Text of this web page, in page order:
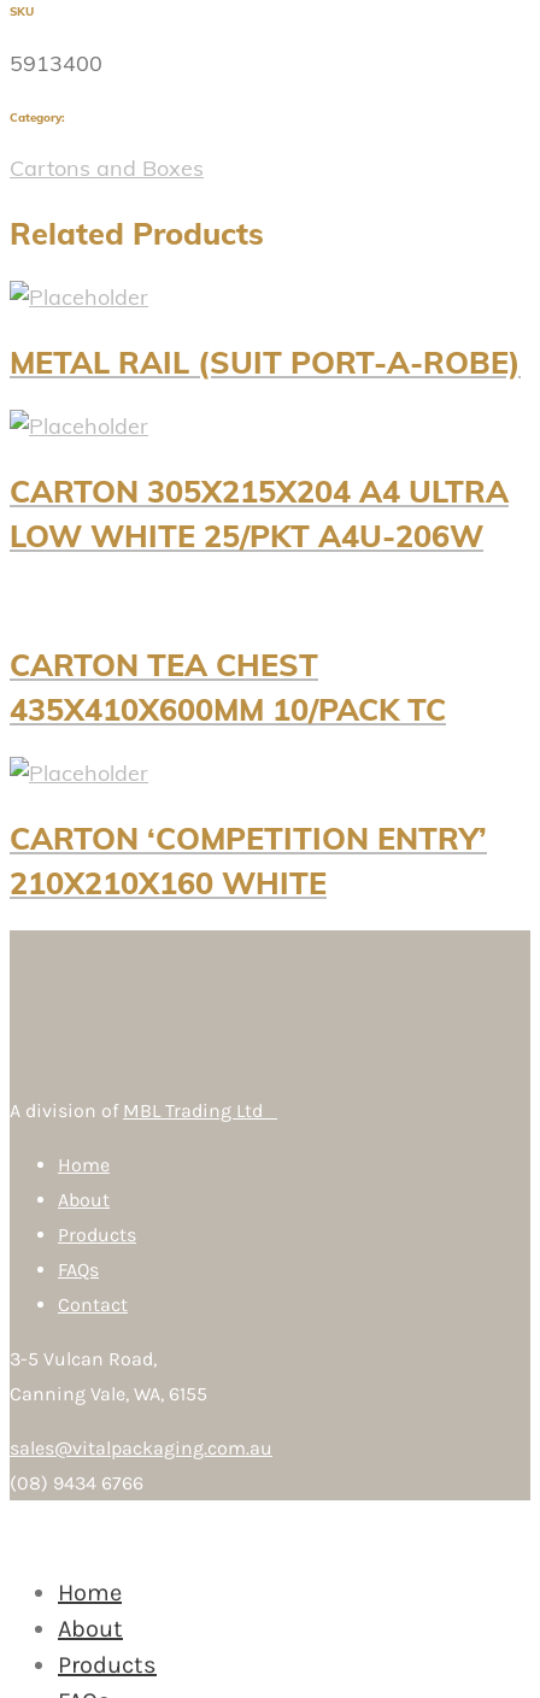
SKU
5913400
Category:
Cartons and Boxes
Related Products
METAL RAIL (SUIT PORT-A-ROBE)
CARTON 305X215X204 A4 ULTRA
LOW WHITE 25/PKT A4U-206W
CARTON TEA CHEST
435X410X600MM 10/PACK TC
CARTON ‘COMPETITION ENTRY’
210X210X160 WHITE
A division of MBL Trading Ltd
Home
About
Products
FAQs
Contact
3-5 Vulcan Road,
Canning Vale, WA, 6155
sales@vitalpackaging.com.au
(08) 9434 6766
Home
About
Products